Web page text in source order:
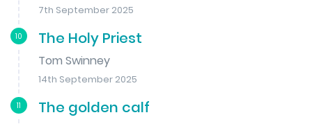
7th September 2025
10 The Holy Priest
Tom Swinney
14th September 2025
11 The golden calf